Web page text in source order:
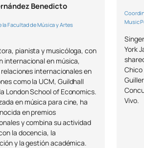
Benedicto
la Facultad de Música y Artes
pianista y musicóloga, con
internacional en música,
internacionales en
como la UCM, Guildhall
London School of Economics.
en música para cine, ha
en premios
y combina su actividad
la docencia, la
y la gestión académica.
Music
York
Chico
Vivo.